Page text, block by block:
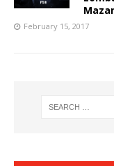
February 15, 2017